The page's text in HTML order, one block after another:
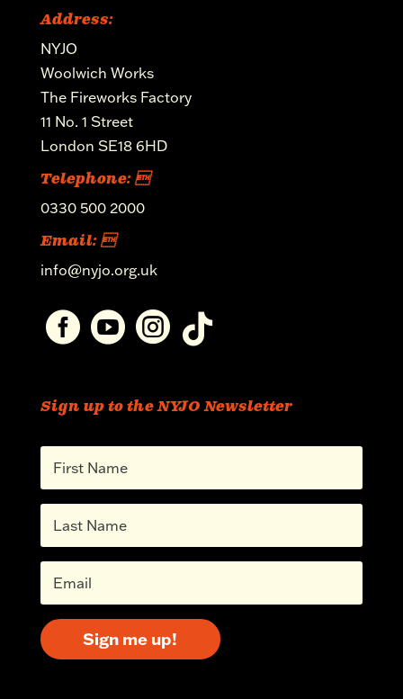
Address:
NYJO
Woolwich Works
The Fireworks Factory
11 No. 1 Street
London SE18 6HD
Telephone: 
0330 500 2000
Email: 
info@nyjo.org.uk
   
Sign up to the NYJO Newsletter
Sign me up!